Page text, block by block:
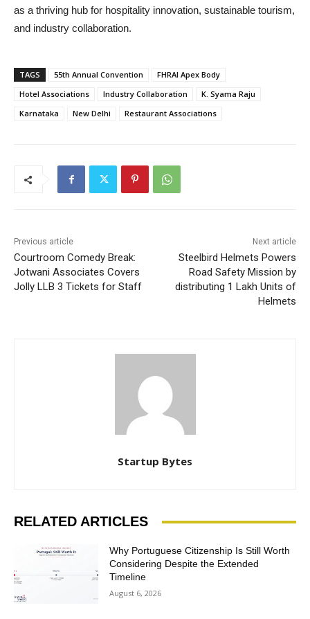
as a thriving hub for hospitality innovation, sustainable tourism,
and industry collaboration.
TAGS 55th Annual Convention
FHRAI Apex Body
Hotel Associations
Industry Collaboration
K. Syama Raju
Karnataka
New Delhi Restaurant Associations
Previous article
Courtroom Comedy Break:
Jotwani Associates Covers
Jolly LLB 3 Tickets for Staff
Next article
Steelbird Helmets Powers
Road Safety Mission by
distributing 1 Lakh Units of
Helmets
Startup Bytes
RELATED ARTICLES
Why Portuguese Citizenship Is Still Worth
Considering Despite the Extended
Timeline
August 6, 2026